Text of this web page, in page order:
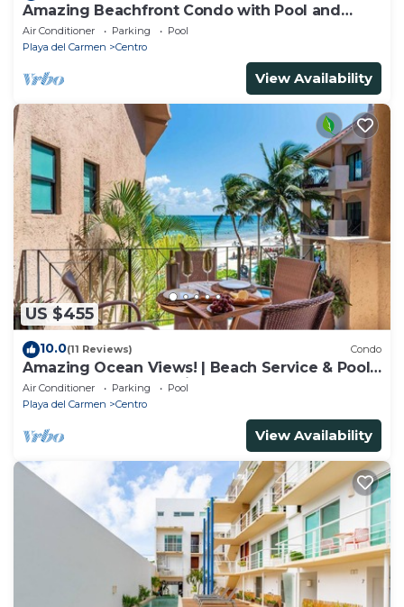
Amazing Beachfront Condo with Pool and
Beach - Luna Encantada G2
Air Conditioner Parking
Pool
Playa del Carmen
Centro
View Availability
US $455
10.0(11 Reviews) Condo
Amazing Ocean Views! | Beach Service & Pool |
Steps to 5th Ave! | Maid!
Air Conditioner Parking
Pool
Playa del Carmen
Centro
View Availability